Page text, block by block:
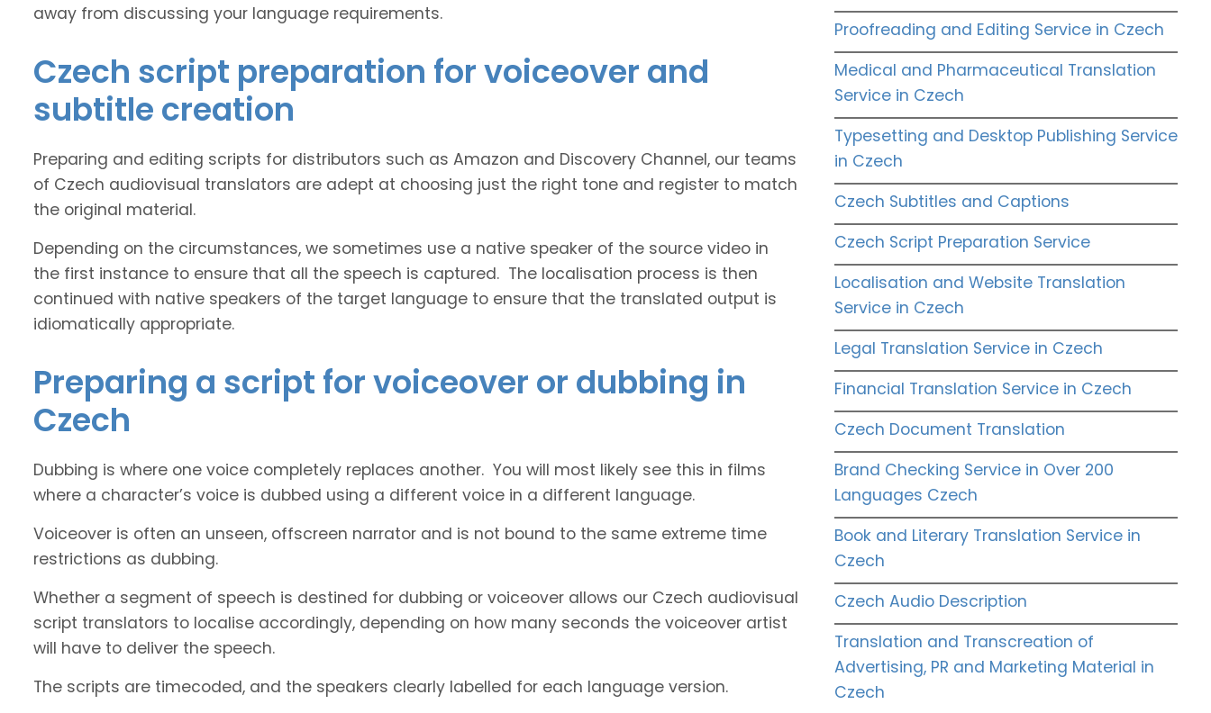
away from discussing your language requirements.
Czech script preparation for voiceover and
subtitle creation
Preparing and editing scripts for distributors such as Amazon and Discovery Channel, our teams
of Czech audiovisual translators are adept at choosing just the right tone and register to match
the original material.
Depending on the circumstances, we sometimes use a native speaker of the source video in
the first instance to ensure that all the speech is captured. The localisation process is then
continued with native speakers of the target language to ensure that the translated output is
idiomatically appropriate.
Preparing a script for voiceover or dubbing in
Czech
Dubbing is where one voice completely replaces another. You will most likely see this in films
where a character’s voice is dubbed using a different voice in a different language.
Voiceover is often an unseen, offscreen narrator and is not bound to the same extreme time
restrictions as dubbing.
Whether a segment of speech is destined for dubbing or voiceover allows our Czech audiovisual
script translators to localise accordingly, depending on how many seconds the voiceover artist
will have to deliver the speech.
The scripts are timecoded, and the speakers clearly labelled for each language version.
Proofreading and Editing Service in Czech
Medical and Pharmaceutical Translation
Service in Czech
Typesetting and Desktop Publishing Service
in Czech
Czech Subtitles and Captions
Czech Script Preparation Service
Localisation and Website Translation
Service in Czech
Legal Translation Service in Czech
Financial Translation Service in Czech
Czech Document Translation
Brand Checking Service in Over 200
Languages Czech
Book and Literary Translation Service in
Czech
Czech Audio Description
Translation and Transcreation of
Advertising, PR and Marketing Material in
Czech